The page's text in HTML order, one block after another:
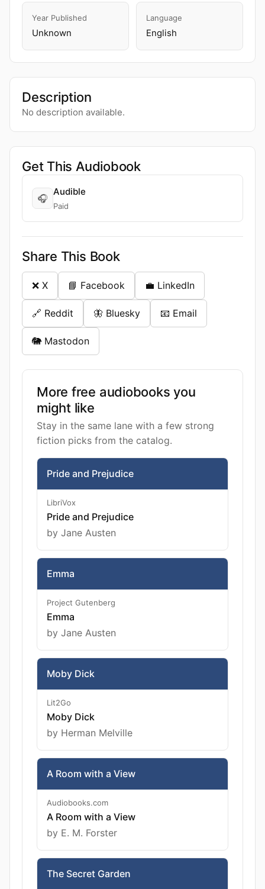
Year Published
Unknown
Language
English
Description
No description available.
Get This Audiobook
🎧
Audible
Paid
Share This Book
❌ X 📘 Facebook 💼 LinkedIn
🔗 Reddit 🦋 Bluesky 📧 Email
🐘 Mastodon
More free audiobooks you
might like
Stay in the same lane with a few strong
fiction picks from the catalog.
Pride and Prejudice
LibriVox
Pride and Prejudice
by Jane Austen
Emma
Project Gutenberg
Emma
by Jane Austen
Moby Dick
Lit2Go
Moby Dick
by Herman Melville
A Room with a View
Audiobooks.com
A Room with a View
by E. M. Forster
The Secret Garden